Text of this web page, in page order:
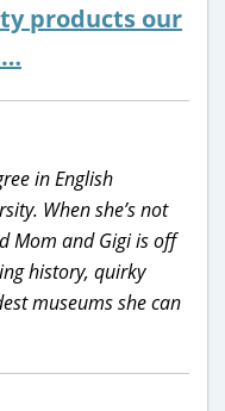
products our
in English
When she’s not
Mom and Gigi is off
history, quirky
museums she can